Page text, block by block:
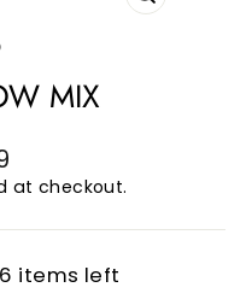
CLOSE
MIX
at checkout.
items left